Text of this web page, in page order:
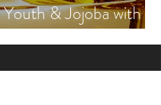
& Jojoba with